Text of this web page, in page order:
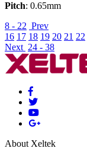
Pitch: 0.65mm
8 - 22 Prev
16 17 18 19 20 21 22
Next 24 - 38
About Xeltek